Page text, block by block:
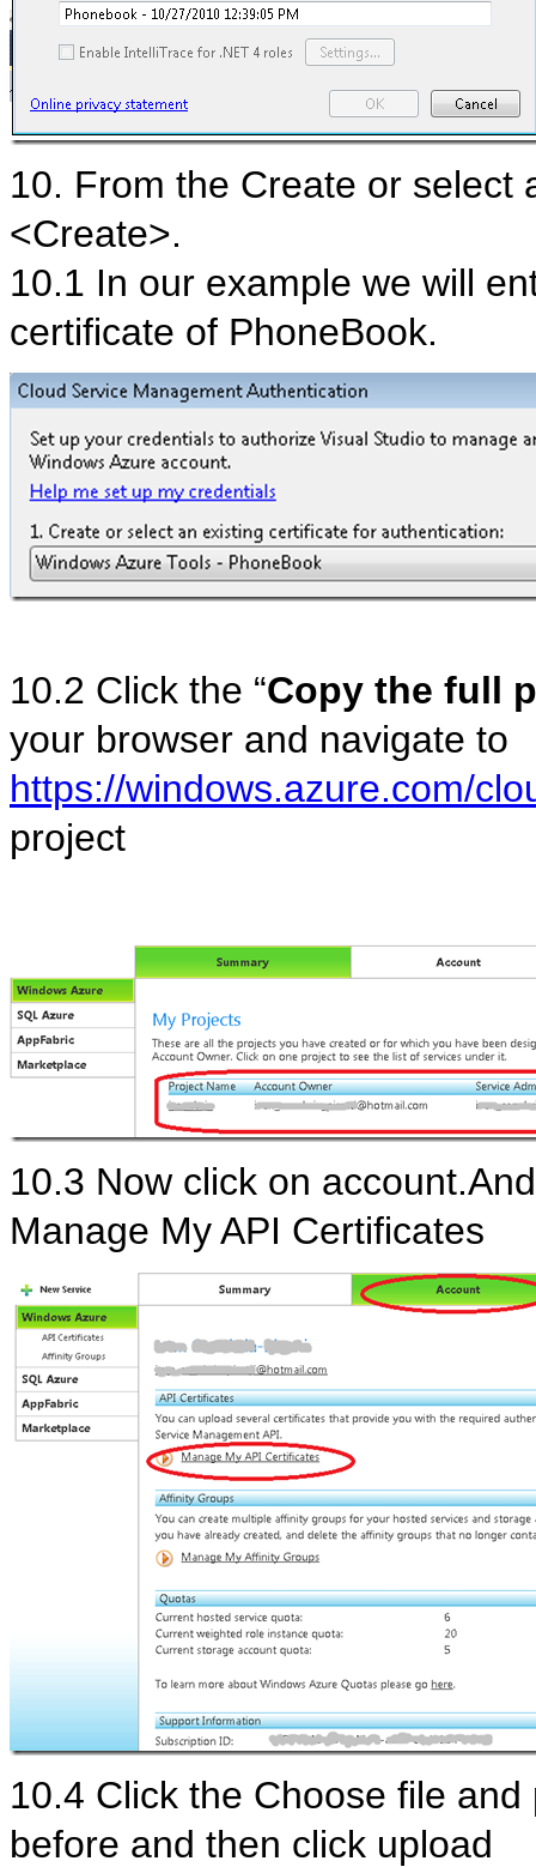
10. From the Create or select
<Create>.
10.1 In our example we will
certificate of PhoneBook.
10.2 Click the “Copy the full
your browser and navigate to
https://windows.azure.com/
project
10.3 Now click on
Manage My API Certificates
10.4 Click the Choose file
before and then click upload